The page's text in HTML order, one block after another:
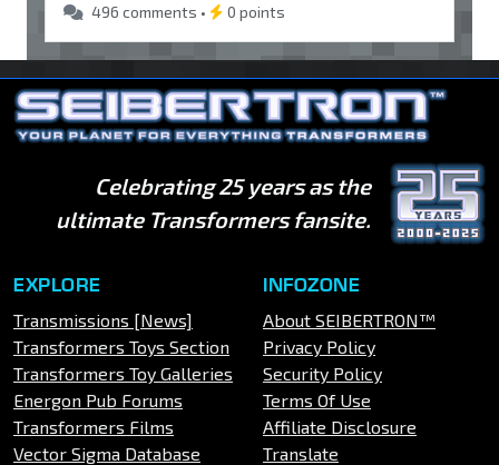
496 comments •
0 points
Celebrating 25 years as the
ultimate Transformers fansite.
EXPLORE
Transmissions [News]
Transformers Toys Section
Transformers Toy Galleries
Energon Pub Forums
Transformers Films
Vector Sigma Database
INFOZONE
About SEIBERTRON™
Privacy Policy
Security Policy
Terms Of Use
Affiliate Disclosure
Translate